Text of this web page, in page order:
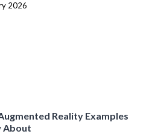
2026
Reality Examples
About